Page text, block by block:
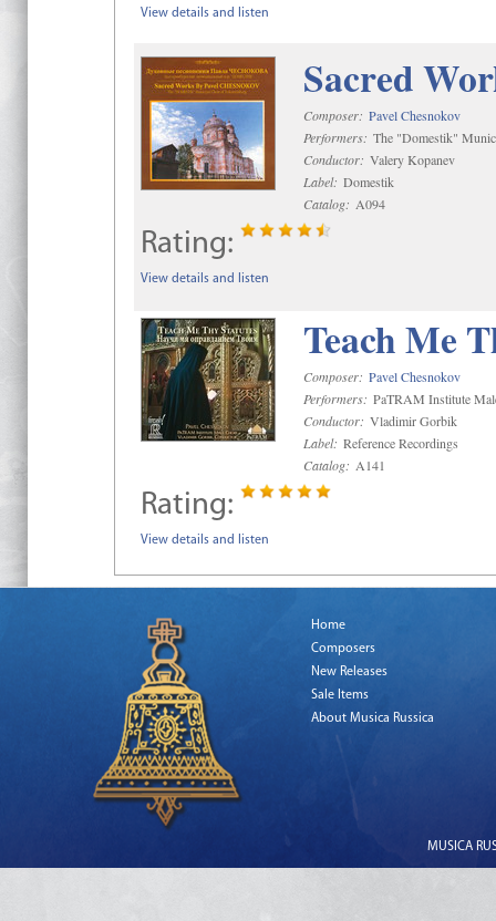
View details and listen
Sacred
Composer: Pavel Chesnokov
Performers: The "Domestik"
Conductor: Valery Kopanev
Label: Domestik
Catalog: A094
Rating:
View details and listen
Teach Me
Composer: Pavel Chesnokov
Performers: PaTRAM Institute
Conductor: Vladimir Gorbik
Label: Reference Recordings
Catalog: A141
Rating:
View details and listen
Home
Composers
New Releases
Sale Items
About Musica Russica
MUSICA